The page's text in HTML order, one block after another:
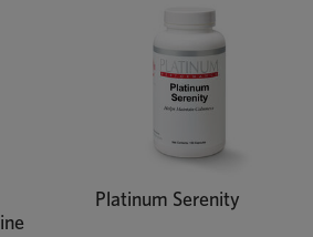
Platinum Serenity